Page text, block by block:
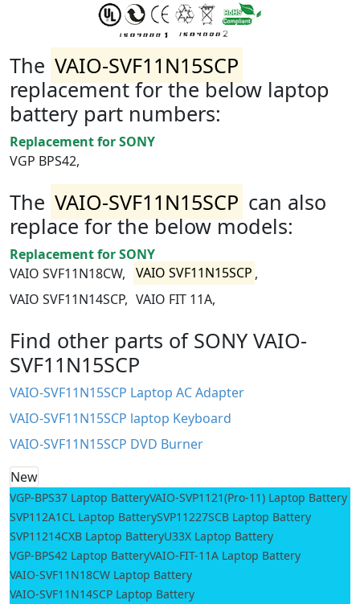
The VAIO-SVF11N15SCP
replacement for the below laptop
battery part numbers:
Replacement for SONY
VGP BPS42,
The VAIO-SVF11N15SCP can also
replace for the below models:
Replacement for SONY
VAIO SVF11N18CW,
VAIO SVF11N15SCP ,
VAIO SVF11N14SCP, VAIO FIT 11A,
Find other parts of SONY VAIO-
SVF11N15SCP
VAIO-SVF11N15SCP Laptop AC Adapter
VAIO-SVF11N15SCP laptop Keyboard
VAIO-SVF11N15SCP DVD Burner
New
VGP-BPS37 Laptop BatteryVAIO-SVP1121(Pro-11) Laptop Battery
SVP112A1CL Laptop BatterySVP11227SCB Laptop Battery
SVP11214CXB Laptop BatteryU33X Laptop Battery
VGP-BPS42 Laptop BatteryVAIO-FIT-11A Laptop Battery
VAIO-SVF11N18CW Laptop Battery
VAIO-SVF11N14SCP Laptop Battery